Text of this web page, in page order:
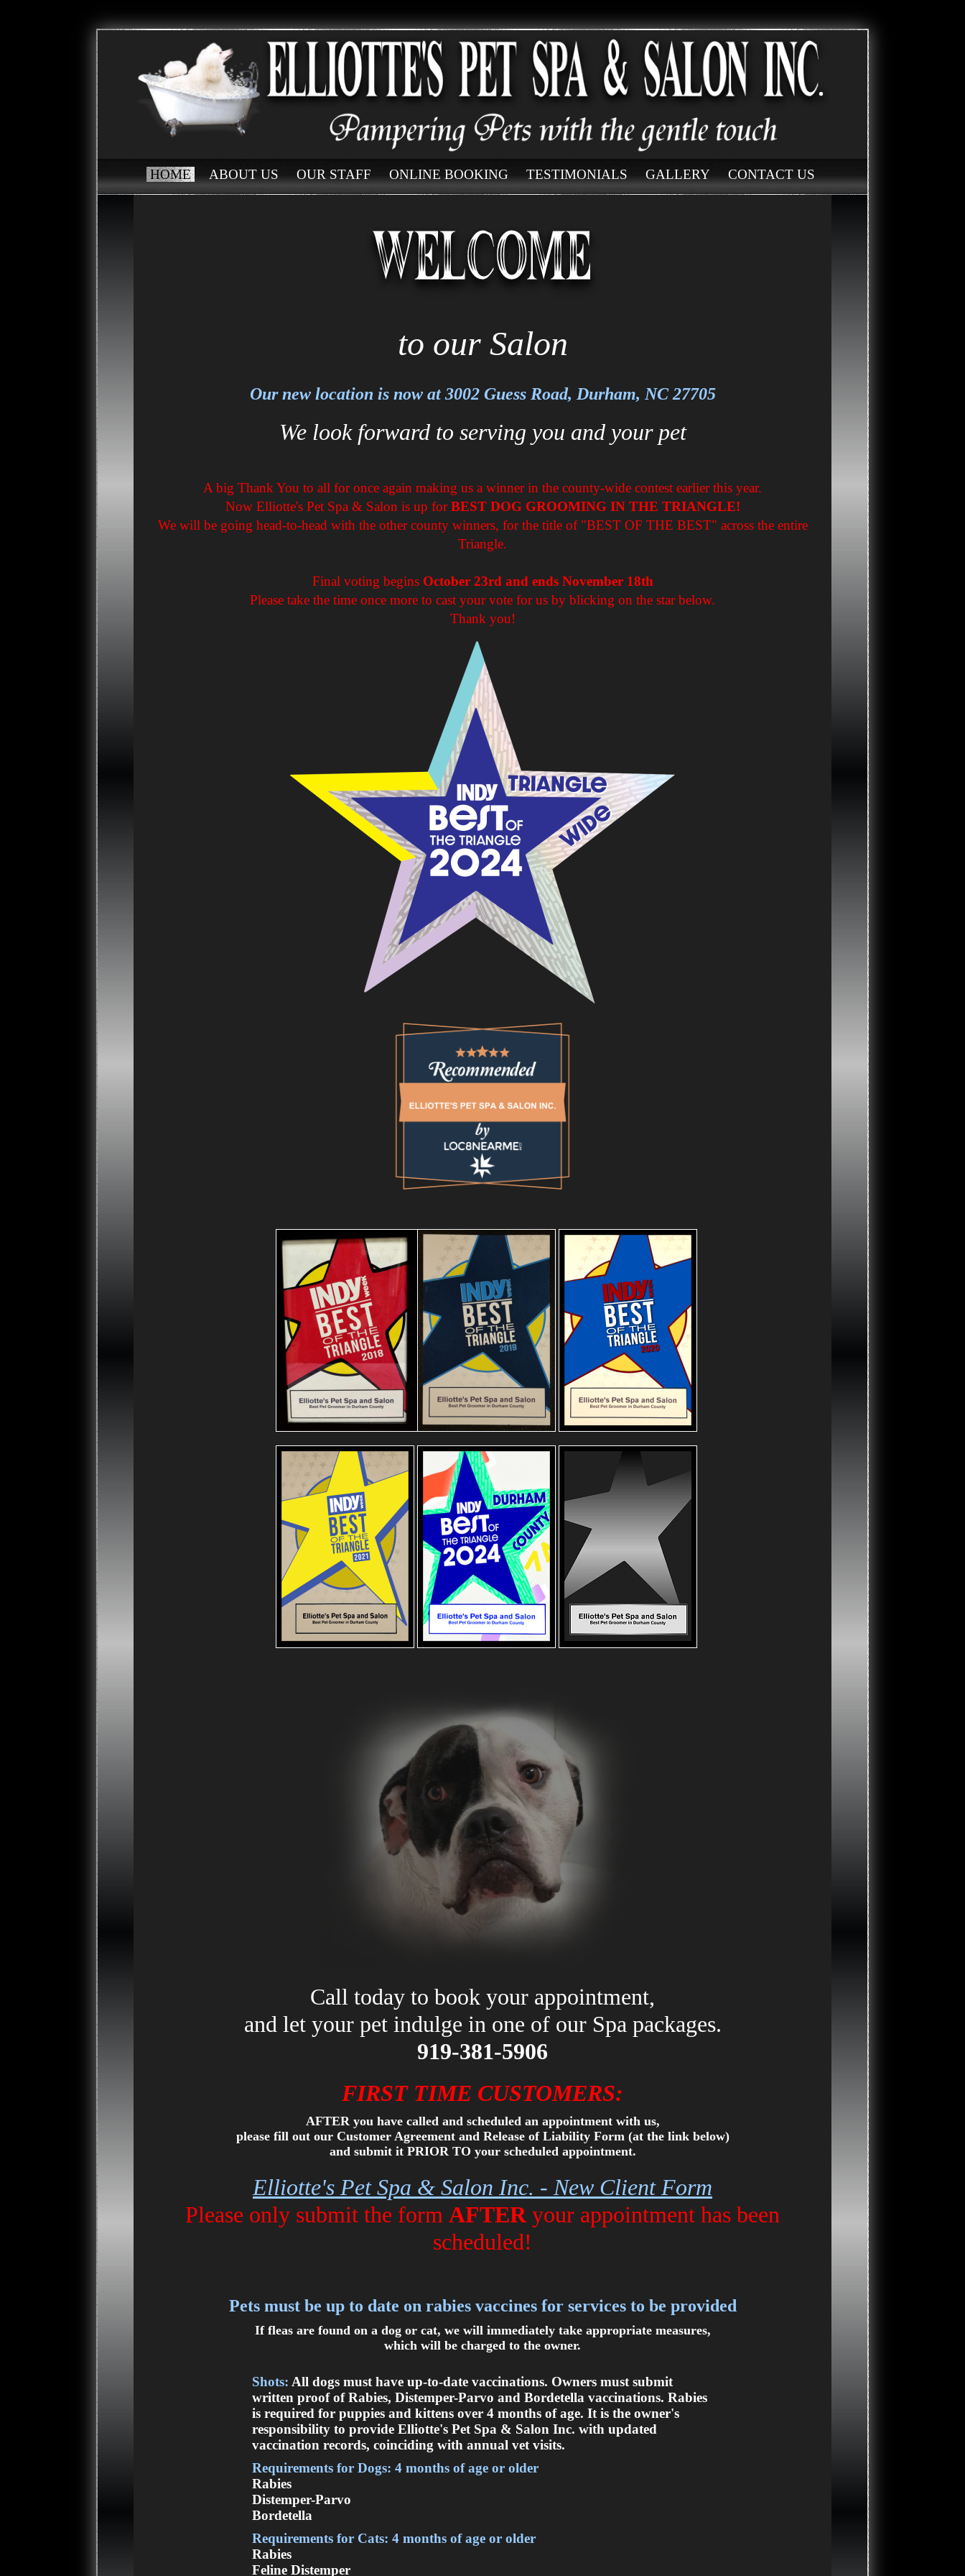
HOME ABOUT US OUR STAFF ONLINE BOOKING TESTIMONIALS GALLERY CONTACT US
to our Salon
Our new location is now at 3002 Guess Road, Durham, NC 27705
We look forward to serving you and your pet
A big Thank You to all for once again making us a winner in the county-wide contest earlier this year.
Now Elliotte's Pet Spa & Salon is up forBEST DOG GROOMING IN THE TRIANGLE!
We will be going head-to-head with the other county winners, for the title of "BEST OF THE BEST" across the entire
Triangle.
Final voting begins October 23rd and ends November 18th
Please take the time once more to cast your vote for us by blicking on the star below.
Thank you!
Call today to book your appointment,
and let your pet indulge in one of our Spa packages.
919-381-5906
FIRST TIME CUSTOMERS:
AFTER you have called and scheduled an appointment with us,
please fill out our Customer Agreement and Release of Liability Form (at the link below)
and submit it PRIOR TO your scheduled appointment.
Elliotte's Pet Spa & Salon Inc. - New Client Form
Please only submit the form AFTER your appointment has been
scheduled!
Pets must be up to date on rabies vaccines for services to be provided
If fleas are found on a dog or cat, we will immediately take appropriate measures,
which will be charged to the owner.
Shots: All dogs must have up-to-date vaccinations. Owners must submit
written proof of Rabies, Distemper-Parvo and Bordetella vaccinations. Rabies
is required for puppies and kittens over 4 months of age. It is the owner's
responsibility to provide Elliotte's Pet Spa & Salon Inc. with updated
vaccination records, coinciding with annual vet visits.
Requirements for Dogs: 4 months of age or older
Rabies
Distemper-Parvo
Bordetella
Requirements for Cats: 4 months of age or older
Rabies
Feline Distemper